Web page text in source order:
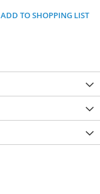
ADD TO SHOPPING LIST